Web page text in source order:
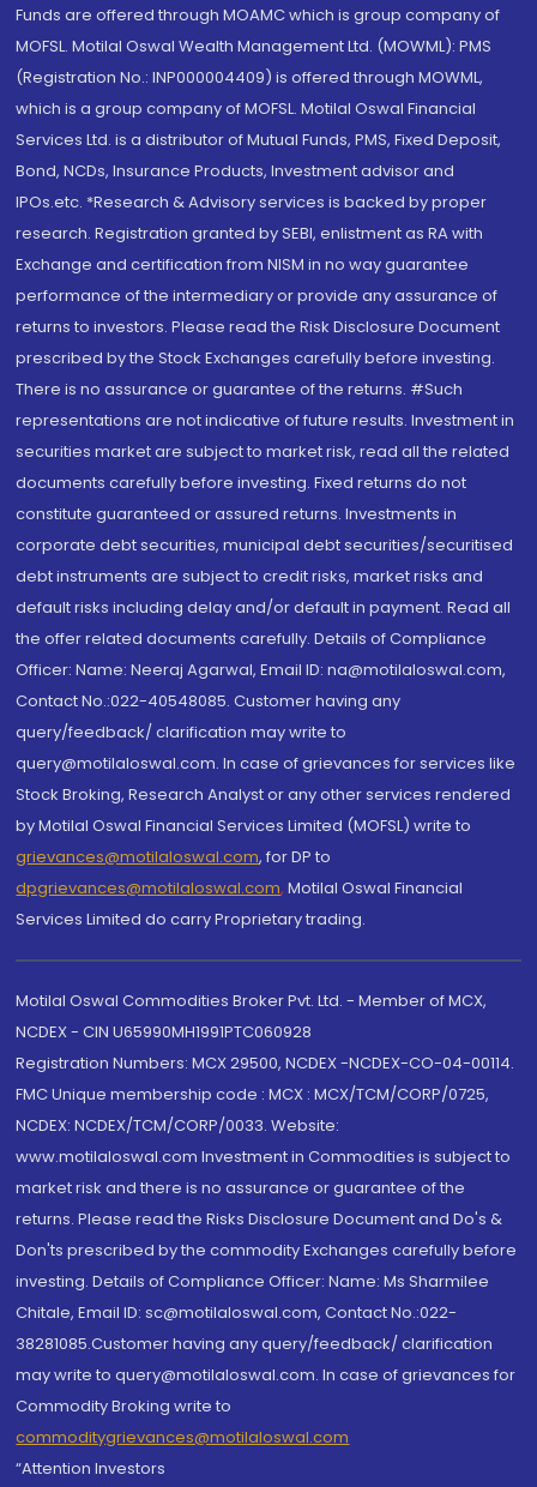
Funds are offered through MOAMC which is group company of
MOFSL. Motilal Oswal Wealth Management Ltd. (MOWML): PMS
(Registration No.: INP000004409) is offered through MOWML,
which is a group company of MOFSL. Motilal Oswal Financial
Services Ltd. is a distributor of Mutual Funds, PMS, Fixed Deposit,
Bond, NCDs, Insurance Products, Investment advisor and
IPOs.etc. *Research & Advisory services is backed by proper
research. Registration granted by SEBI, enlistment as RA with
Exchange and certification from NISM in no way guarantee
performance of the intermediary or provide any assurance of
returns to investors. Please read the Risk Disclosure Document
prescribed by the Stock Exchanges carefully before investing.
There is no assurance or guarantee of the returns. #Such
representations are not indicative of future results. Investment in
securities market are subject to market risk, read all the related
documents carefully before investing. Fixed returns do not
constitute guaranteed or assured returns. Investments in
corporate debt securities, municipal debt securities/securitised
debt instruments are subject to credit risks, market risks and
default risks including delay and/or default in payment. Read all
the offer related documents carefully. Details of Compliance
Officer: Name: Neeraj Agarwal, Email ID: na@motilaloswal.com,
Contact No.:022-40548085. Customer having any
query/feedback/ clarification may write to
query@motilaloswal.com. In case of grievances for services like
Stock Broking, Research Analyst or any other services rendered
by Motilal Oswal Financial Services Limited (MOFSL) write to
grievances@motilaloswal.com, for DP to
dpgrievances@motilaloswal.com, Motilal Oswal Financial
Services Limited do carry Proprietary trading.
Motilal Oswal Commodities Broker Pvt. Ltd. - Member of MCX,
NCDEX - CIN U65990MH1991PTC060928
Registration Numbers: MCX 29500, NCDEX -NCDEX-CO-04-00114.
FMC Unique membership code : MCX : MCX/TCM/CORP/0725,
NCDEX: NCDEX/TCM/CORP/0033. Website:
www.motilaloswal.com Investment in Commodities is subject to
market risk and there is no assurance or guarantee of the
returns. Please read the Risks Disclosure Document and Do's &
Don'ts prescribed by the commodity Exchanges carefully before
investing. Details of Compliance Officer: Name: Ms Sharmilee
Chitale, Email ID: sc@motilaloswal.com, Contact No.:022-
38281085.Customer having any query/feedback/ clarification
may write to query@motilaloswal.com. In case of grievances for
Commodity Broking write to
commoditygrievances@motilaloswal.com
“Attention Investors